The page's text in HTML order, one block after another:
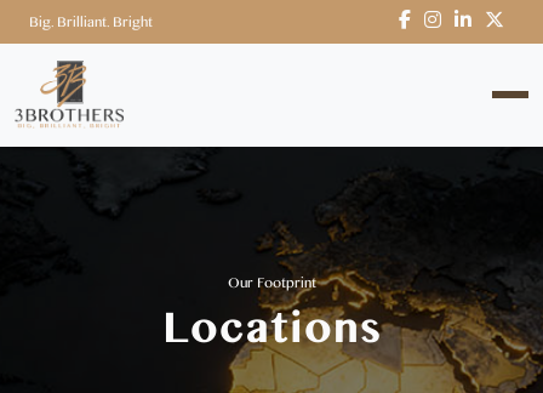
Big. Brilliant. Bright
Our Footprint
Locations